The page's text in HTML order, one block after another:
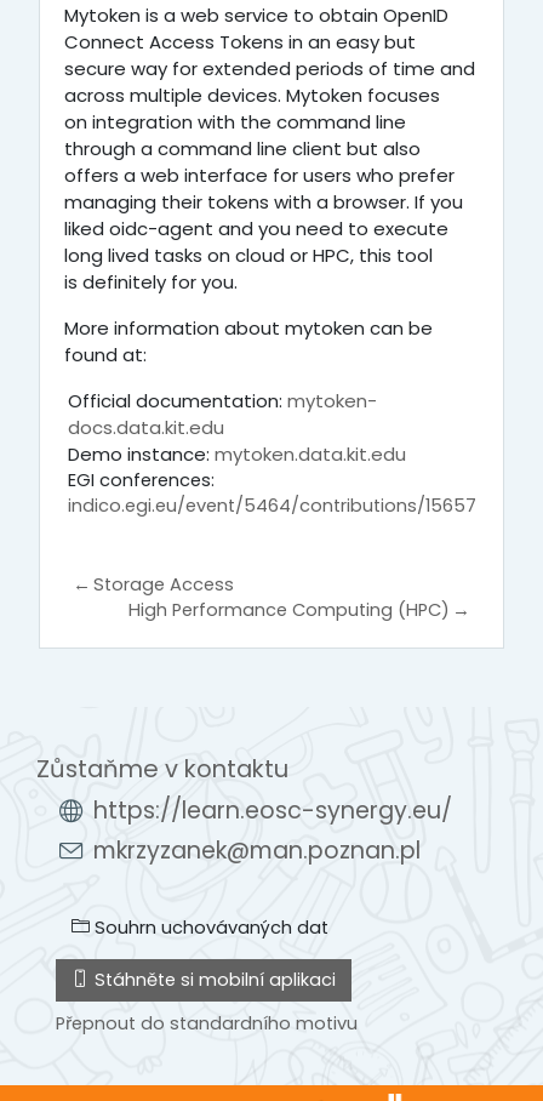
Mytoken is a web service to obtain OpenID
Connect Access Tokens in an easy but
secure way for extended periods of time and
across multiple devices. Mytoken focuses
on integration with the command line
through a command line client but also
offers a web interface for users who prefer
managing their tokens with a browser. If you
liked oidc-agent and you need to execute
long lived tasks on cloud or HPC, this tool
is definitely for you.
More information about mytoken can be
found at:
Official documentation:mytoken-
docs.data.kit.edu
Demo instance:mytoken.data.kit.edu
EGI conferences:
indico.egi.eu/event/5464/contributions/15657
← Storage Access
High Performance Computing (HPC) →
Zůstaňme v kontaktu
https://learn.eosc-synergy.eu/
mkrzyzanek@man.poznan.pl
Souhrn uchovávaných dat
Stáhněte si mobilní aplikaci
Přepnout do standardního motivu